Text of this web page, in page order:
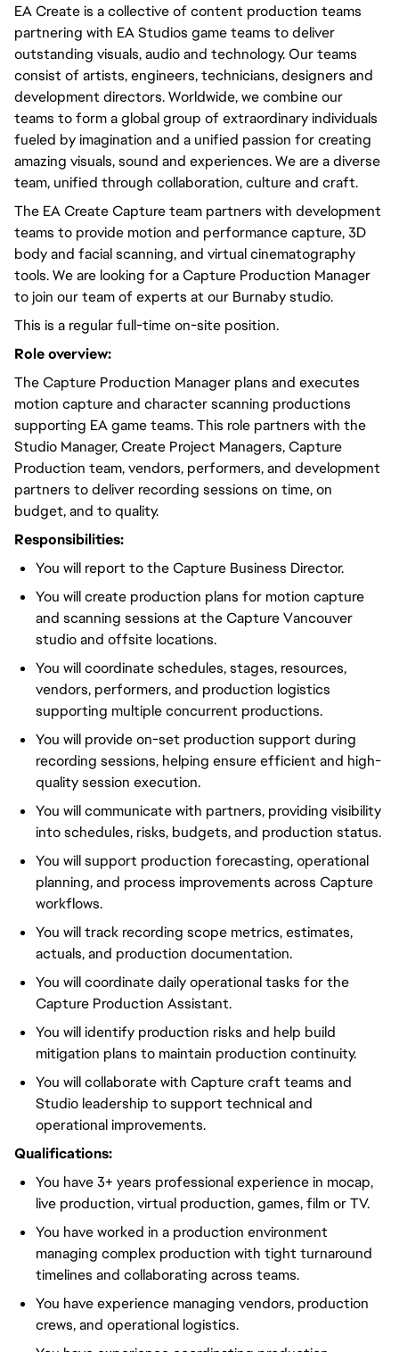
EA Create is a collective of content production teams
partnering with EA Studios game teams to deliver
outstanding visuals, audio and technology. Our teams
consist of artists, engineers, technicians, designers and
development directors. Worldwide, we combine our
teams to form a global group of extraordinary individuals
fueled by imagination and a unified passion for creating
amazing visuals, sound and experiences. We are a diverse
team, unified through collaboration, culture and craft.
The EA Create Capture team partners with development
teams to provide motion and performance capture, 3D
body and facial scanning, and virtual cinematography
tools. We are looking for a Capture Production Manager
to join our team of experts at our Burnaby studio.
This is a regular full-time on-site position.
Role overview:
The Capture Production Manager plans and executes
motion capture and character scanning productions
supporting EA game teams. This role partners with the
Studio Manager, Create Project Managers, Capture
Production team, vendors, performers, and development
partners to deliver recording sessions on time, on
budget, and to quality.
Responsibilities:
You will report to the Capture Business Director.
You will create production plans for motion capture
and scanning sessions at the Capture Vancouver
studio and offsite locations.
You will coordinate schedules, stages, resources,
vendors, performers, and production logistics
supporting multiple concurrent productions.
You will provide on-set production support during
recording sessions, helping ensure efficient and high-
quality session execution.
You will communicate with partners, providing visibility
into schedules, risks, budgets, and production status.
You will support production forecasting, operational
planning, and process improvements across Capture
workflows.
You will track recording scope metrics, estimates,
actuals, and production documentation.
You will coordinate daily operational tasks for the
Capture Production Assistant.
You will identify production risks and help build
mitigation plans to maintain production continuity.
You will collaborate with Capture craft teams and
Studio leadership to support technical and
operational improvements.
Qualifications:
You have 3+ years professional experience in mocap,
live production, virtual production, games, film or TV.
You have worked in a production environment
managing complex production with tight turnaround
timelines and collaborating across teams.
You have experience managing vendors, production
crews, and operational logistics.